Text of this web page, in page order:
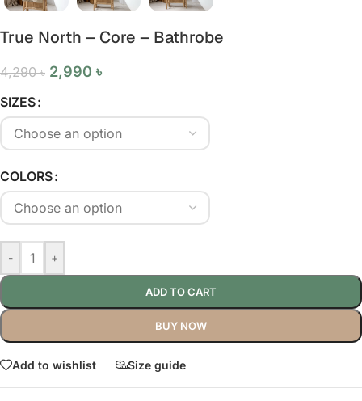
True North – Core – Bathrobe
4,290৳ 2,990 ৳
SIZES
COLORS
- +
ADD TO CART
BUY NOW
Add to wishlist Size guide